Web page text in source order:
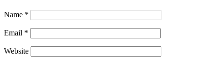
Name *
Email *
Website